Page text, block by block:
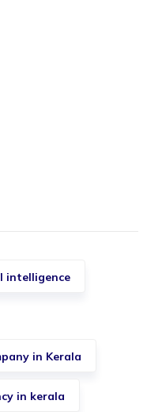
intelligence
in Kerala
in kerala